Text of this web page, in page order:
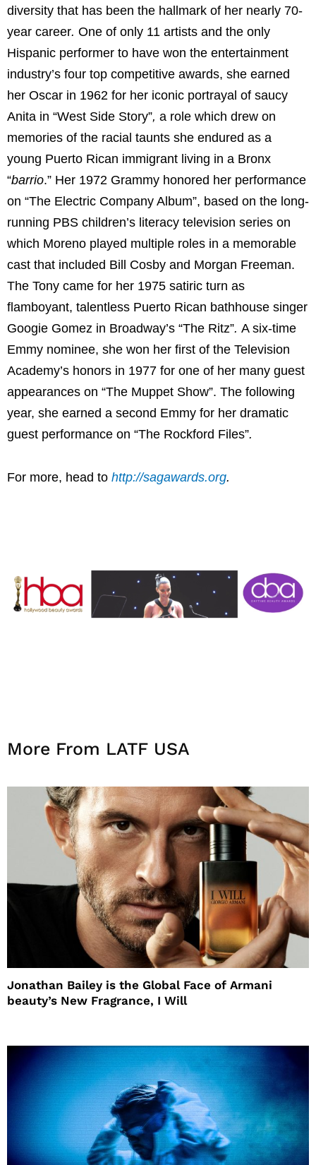
diversity that has been the hallmark of her nearly 70-
year career. One of only 11 artists and the only
Hispanic performer to have won the entertainment
industry’s four top competitive awards, she earned
her Oscar in 1962 for her iconic portrayal of saucy
Anita in “West Side Story”, a role which drew on
memories of the racial taunts she endured as a
young Puerto Rican immigrant living in a Bronx
“barrio.” Her 1972 Grammy honored her performance
on “The Electric Company Album”, based on the long-
running PBS children’s literacy television series on
which Moreno played multiple roles in a memorable
cast that included Bill Cosby and Morgan Freeman.
The Tony came for her 1975 satiric turn as
flamboyant, talentless Puerto Rican bathhouse singer
Googie Gomez in Broadway’s “The Ritz”. A six-time
Emmy nominee, she won her first of the Television
Academy’s honors in 1977 for one of her many guest
appearances on “The Muppet Show”. The following
year, she earned a second Emmy for her dramatic
guest performance on “The Rockford Files”.
For more, head to http://sagawards.org.
More From LATF USA
Jonathan Bailey is the Global Face of Armani
beauty’s New Fragrance, I Will